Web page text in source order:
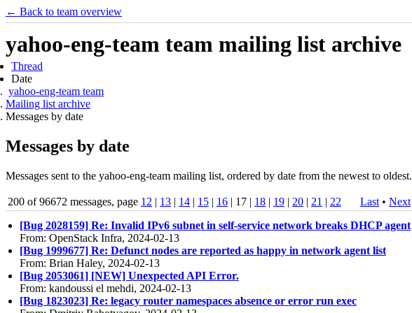
← Back to team overview
yahoo-eng-team team mailing list archive
Thread
Date
yahoo-eng-team team
Mailing list archive
Messages by date
Messages by date
Messages sent to the yahoo-eng-team mailing list, ordered by date from the newest to oldest.
200 of 96672 messages, page 12 | 13 | 14 | 15 | 16 | 17 | 18 | 19 | 20 | 21 | 22 Last • Next
[Bug 2028159] Re: Invalid IPv6 subnet in self-service network breaks DHCP agent
From: OpenStack Infra, 2024-02-13
[Bug 1999677] Re: Defunct nodes are reported as happy in network agent list
From: Brian Haley, 2024-02-13
[Bug 2053061] [NEW] Unexpected API Error.
From: kandoussi el mehdi, 2024-02-13
[Bug 1823023] Re: legacy router namespaces absence or error run exec